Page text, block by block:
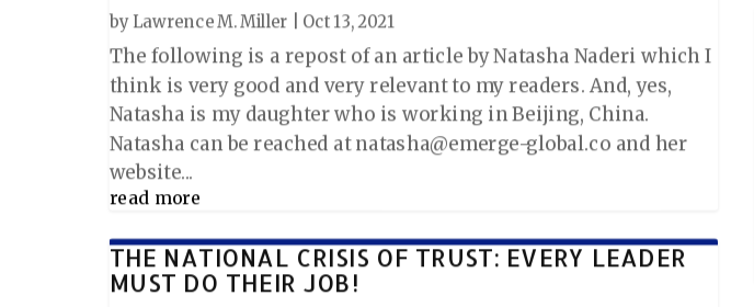
by Lawrence M. Miller Oct 13, 2021
The following is a repost of an article by Natasha Naderi which I
think is very good and very relevant to my readers. And, yes,
Natasha is my daughter who is working in Beijing, China.
Natasha can be reached at natasha@emerge-global.co and her
website...
read more
THE NATIONAL CRISIS OF TRUST: EVERY LEADER
MUST DO THEIR JOB!